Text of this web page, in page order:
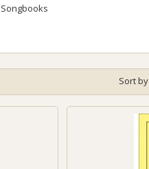
Songbooks
Sort by